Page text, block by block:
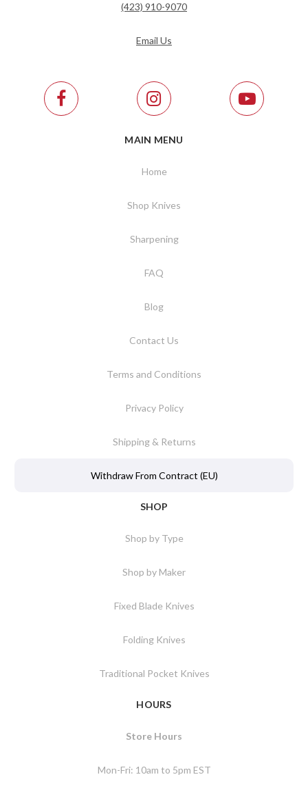
(423) 910-9070
Email Us
MAIN MENU
Home
Shop Knives
Sharpening
FAQ
Blog
Contact Us
Terms and Conditions
Privacy Policy
Shipping & Returns
Withdraw From Contract (EU)
SHOP
Shop by Type
Shop by Maker
Fixed Blade Knives
Folding Knives
Traditional Pocket Knives
HOURS
Store Hours
Mon-Fri: 10am to 5pm EST